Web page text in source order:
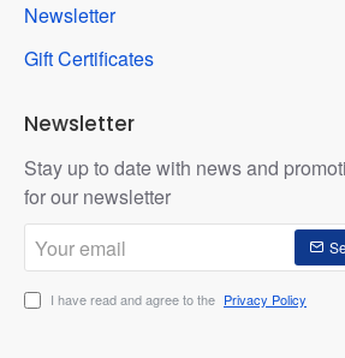
Newsletter
Gift Certificates
Newsletter
Stay up to date with news and
for our newsletter
email
I have read and agree to the Privacy Policy